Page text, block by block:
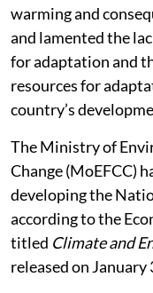
warming and
and lamented the
for adaptation and
resources for
country’s
The Ministry of
Change (MoEFCC)
developing the
according to the
titled Climate and
released on January